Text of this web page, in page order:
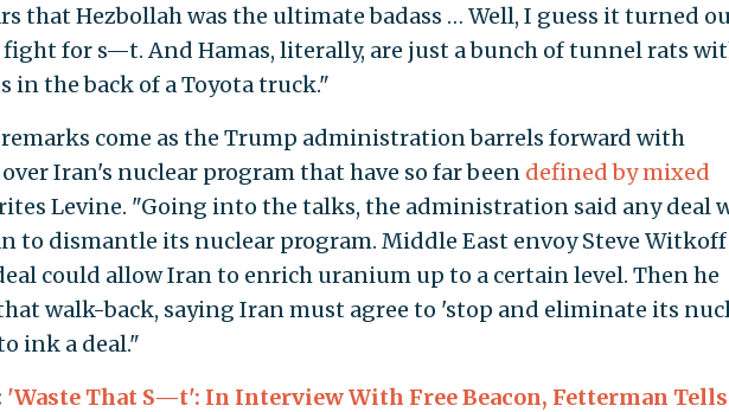
that Hezbollah was the ultimate badass … Well, I guess it turned
for s—t. And Hamas, literally, are just a bunch of tunnel rats
in the back of a Toyota truck."
come as the Trump administration barrels forward with
Iran's nuclear program that have so far been defined by mixed
Levine. "Going into the talks, the administration said any deal
to dismantle its nuclear program. Middle East envoy Steve
could allow Iran to enrich uranium up to a certain level. Then he
walk-back, saying Iran must agree to 'stop and eliminate its
ink a deal."
'Waste That S—t': In Interview With Free Beacon, Fetterman Tells